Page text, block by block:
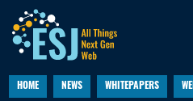
HOME NEWS WHITEPAPERS